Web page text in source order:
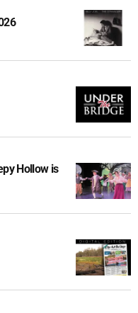
Hollow is